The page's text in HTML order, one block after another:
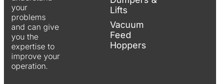
your
problems
and can give
you the
expertise to
improve your
operation.
Lifts
Vacuum
Feed
Hoppers